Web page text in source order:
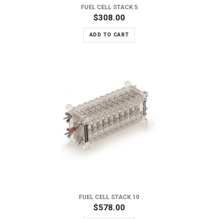
FUEL CELL STACK 5
$308.00
ADD TO CART
FUEL CELL STACK 10
$578.00